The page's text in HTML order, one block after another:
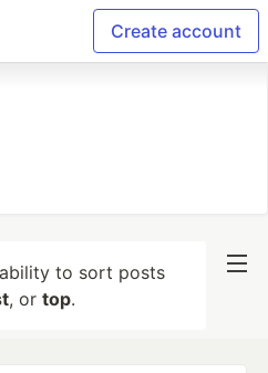
Create account
to sort posts
, or top.